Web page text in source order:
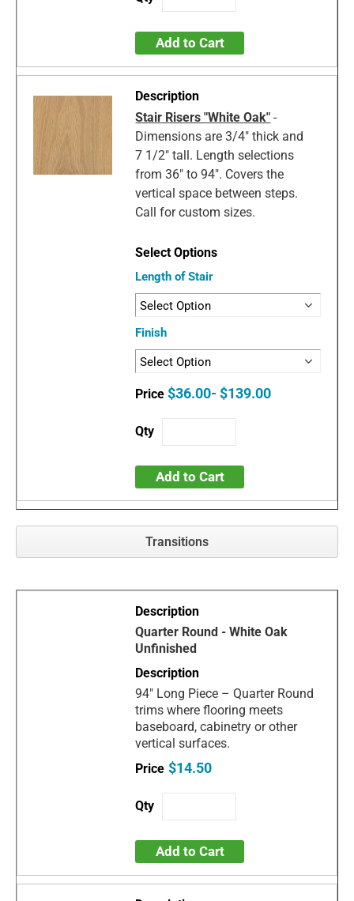
Add to Cart
Stair Risers "White Oak" -
Dimensions are 3/4" thick and
7 1/2" tall. Length selections
from 36" to 94". Covers the
vertical space between steps.
Call for custom sizes.
Length of Stair
Finish
$36.00- $139.00
Add to Cart
Transitions
Quarter Round - White Oak
Unfinished
94" Long Piece – Quarter Round
trims where flooring meets
baseboard, cabinetry or other
vertical surfaces.
$14.50
Add to Cart